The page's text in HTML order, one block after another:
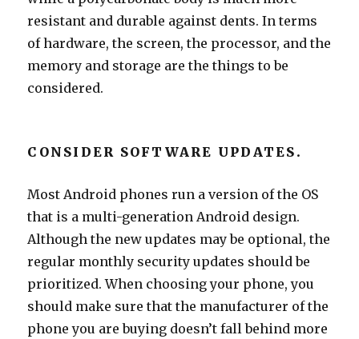
resistant and durable against dents. In terms
of hardware, the screen, the processor, and the
memory and storage are the things to be
considered.
CONSIDER SOFTWARE UPDATES.
Most Android phones run a version of the OS
that is a multi-generation Android design.
Although the new updates may be optional, the
regular monthly security updates should be
prioritized. When choosing your phone, you
should make sure that the manufacturer of the
phone you are buying doesn’t fall behind more